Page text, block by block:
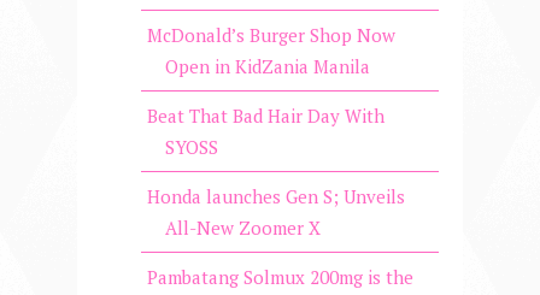
McDonald’s Burger Shop Now
Open in KidZania Manila
Beat That Bad Hair Day With
SYOSS
Honda launches Gen S; Unveils
All-New Zoomer X
Pambatang Solmux 200mg is the